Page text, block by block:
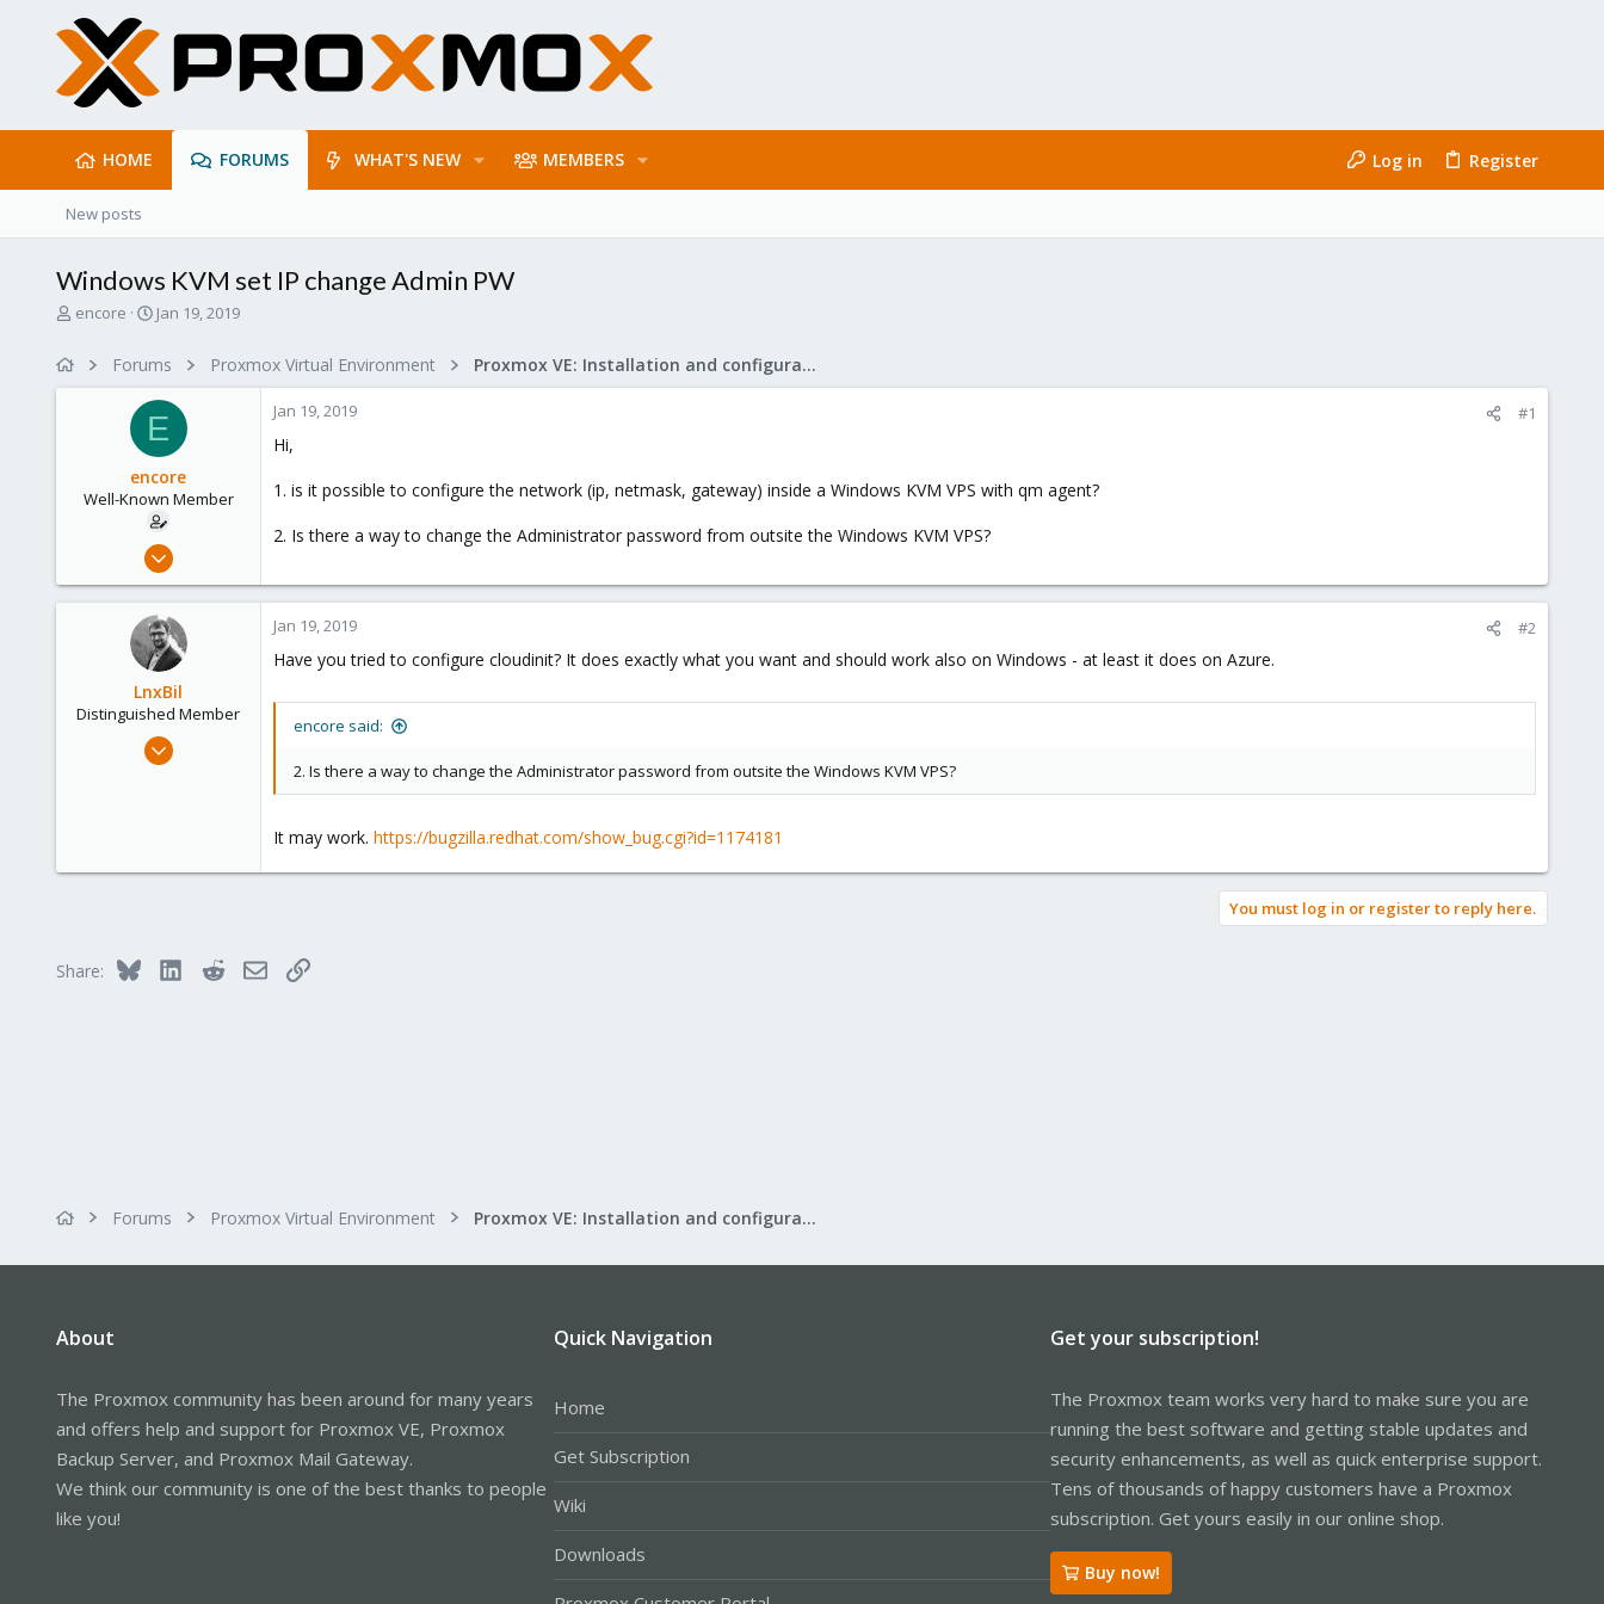
HOME FORUMS WHAT'S NEW MEMBERS Log in Register
New posts
Windows KVM set IP change Admin PW
T
encore
S
r
t
d
a
t
e
Jan 19, 2019
Forums Proxmox Virtual Environment Proxmox VE: Installation and configuration
E
encore
Well-Known Member
May 4, 2018
1
Jan 19, 2019 #1
Hi,
1. is it possible to configure the network (ip, netmask, gateway) inside a Windows KVM VPS with qm agent?
2. Is there a way to change the Administrator password from outsite the Windows KVM VPS?
LnxBil
Distinguished Member
Feb 21, 2015
Jan 19, 2019 #2
Have you tried to configure cloudinit? It does exactly what you want and should work also on Windows - at least it does on Azure.
encore said:
2. Is there a way to change the Administrator password from outsite the Windows KVM VPS?
It may work. https://bugzilla.redhat.com/show_bug.cgi?id=1174181
You must log in or register to reply here.
Share: Bluesky LinkedInRedditEmailLink
Forums Proxmox Virtual Environment Proxmox VE: Installation and configuration
About
The Proxmox community has been around for many years
and offers help and support for Proxmox VE, Proxmox
Backup Server, and Proxmox Mail Gateway.
We think our community is one of the best thanks to people
like you!
Quick Navigation
Home
Get Subscription
Wiki
Downloads
Get your subscription!
The Proxmox team works very hard to make sure you are
running the best software and getting stable updates and
security enhancements, as well as quick enterprise support.
Tens of thousands of happy customers have a Proxmox
subscription. Get yours easily in our online shop.
Buy now!